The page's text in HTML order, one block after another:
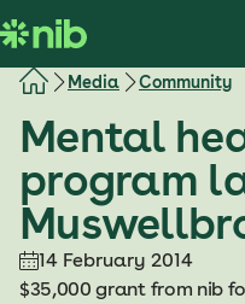
k
i
Media Community
Mental
program
14 February 2014
$35,000 grant from nib